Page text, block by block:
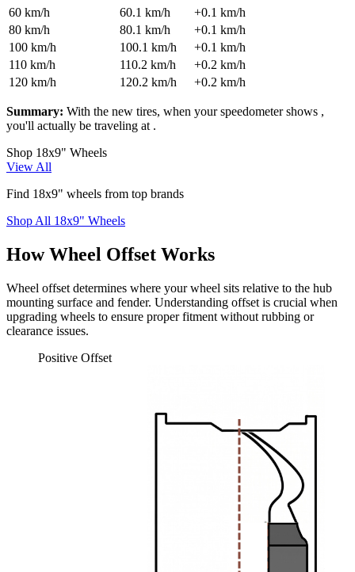
60 km/h 60.1 km/h +0.1 km/h
80 km/h 80.1 km/h +0.1 km/h
100 km/h 100.1 km/h +0.1 km/h
110 km/h 110.2 km/h +0.2 km/h
120 km/h 120.2 km/h +0.2 km/h
Summary: With the new tires, when your speedometer shows ,
you'll actually be traveling at .
Shop 18x9" Wheels
View All
Find 18x9" wheels from top brands
Shop All 18x9" Wheels
How Wheel Offset Works
Wheel offset determines where your wheel sits relative to the hub
mounting surface and fender. Understanding offset is crucial when
upgrading wheels to ensure proper fitment without rubbing or
clearance issues.
Positive Offset